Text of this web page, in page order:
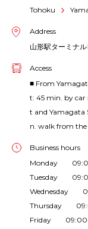
Tohoku
Address
山形駅ターミナ
Access
■ From
t: 45 min. by car
t and Yamagata
n. walk from
Business hours
Monday
Tuesday
Wednesday
Thursday
Friday